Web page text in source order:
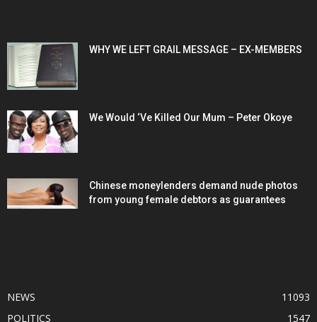
WHY WE LEFT GRAIL MESSAGE – EX-MEMBERS
We Would ‘Ve Killed Our Mum – Peter Okoye
Chinese moneylenders demand nude photos
from young female debtors as guarantees
NEWS
11093
POLITICS
1547